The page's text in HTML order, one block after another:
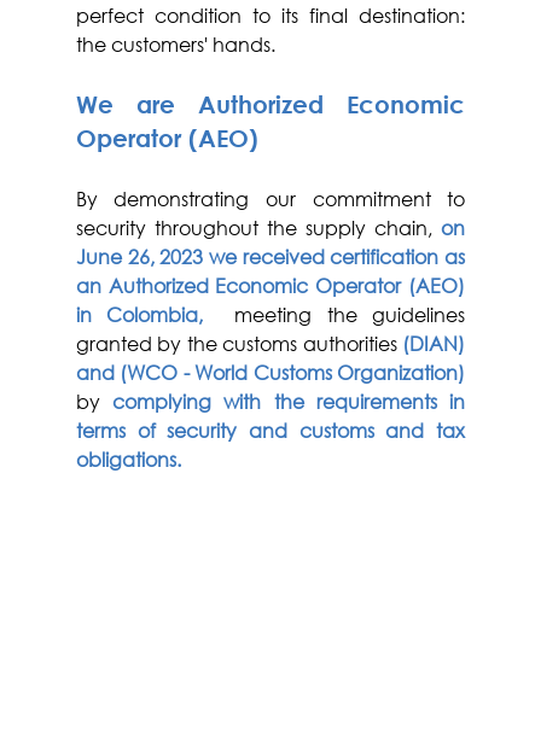
perfect condition to its final destination:
the customers' hands.
We are Authorized Economic
Operator (AEO)
By demonstrating our commitment to
security throughout the supply chain, on
June 26, 2023 we received certification as
an Authorized Economic Operator (AEO)
in Colombia,
  meeting the guidelines
granted by the customs authorities (DIAN)
by complying with the requirements in
terms of security and customs and tax
obligations.